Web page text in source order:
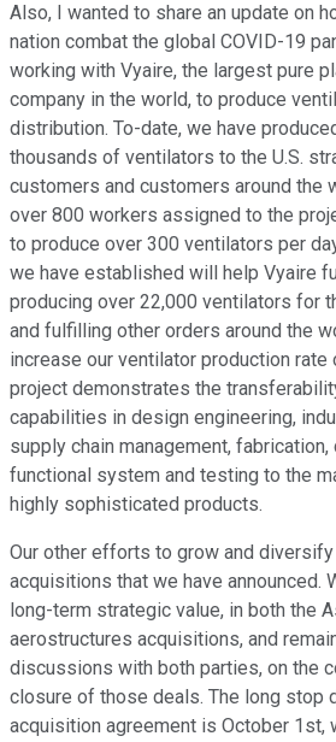
Also, I wanted to share an update on
nation combat the global COVID-19
working with Vyaire, the largest pure
company in the world, to produce
distribution. To-date, we have
thousands of ventilators to the U.S.
customers and customers around the
over 800 workers assigned to the
to produce over 300 ventilators per
we have established will help Vyaire
producing over 22,000 ventilators for
and fulfilling other orders around the
increase our ventilator production rate
project demonstrates the
capabilities in design engineering,
supply chain management,
functional system and testing to the
highly sophisticated products.
Our other efforts to grow and
acquisitions that we have announced.
long-term strategic value, in both the
aerostructures acquisitions, and
discussions with both parties, on the
closure of those deals. The long stop
acquisition agreement is October 1st,